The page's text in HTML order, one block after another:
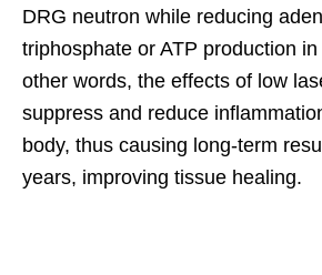
DRG neutron while reducing
triphosphate or ATP production
other words, the effects of low
suppress and reduce
body, thus causing long-term
years, improving tissue healing.